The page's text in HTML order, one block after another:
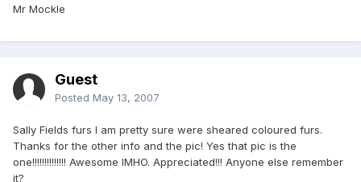
Mr Mockle
Guest
Posted May 13, 2007
Sally Fields furs I am pretty sure were sheared coloured furs.
Thanks for the other info and the pic! Yes that pic is the
one!!!!!!!!!!!!!! Awesome IMHO. Appreciated!!! Anyone else remember
it?